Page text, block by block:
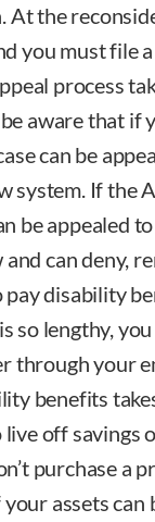
At the
you must file
process
aware that if
can be
system. If the
be appealed
can deny,
pay disability
so lengthy,
through your
benefits
off savings
purchase a
assets can